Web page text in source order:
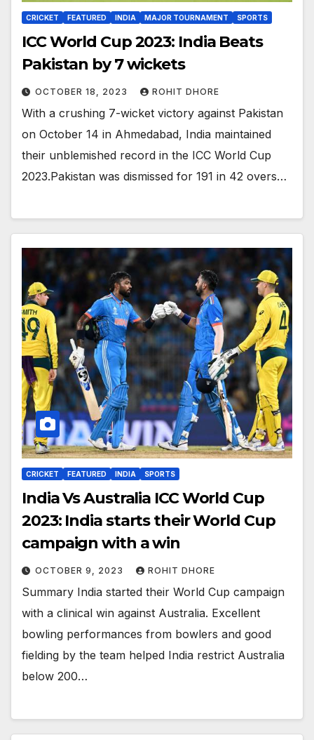
CRICKET FEATURED INDIA MAJOR TOURNAMENT SPORTS
ICC World Cup 2023: India Beats
Pakistan by 7 wickets
OCTOBER 18, 2023 ROHIT DHORE
With a crushing 7-wicket victory against Pakistan
on October 14 in Ahmedabad, India maintained
their unblemished record in the ICC World Cup
2023.Pakistan was dismissed for 191 in 42 overs…
CRICKET FEATURED INDIA SPORTS
India Vs Australia ICC World Cup
2023: India starts their World Cup
campaign with a win
OCTOBER 9, 2023 ROHIT DHORE
Summary India started their World Cup campaign
with a clinical win against Australia. Excellent
bowling performances from bowlers and good
fielding by the team helped India restrict Australia
below 200…